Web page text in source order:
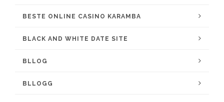
BESTE ONLINE CASINO KARAMBA
BLACK AND WHITE DATE SITE
BLLOG
BLLOGG